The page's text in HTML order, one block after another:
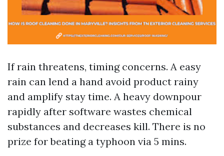
If rain threatens, timing concerns. A easy
rain can lend a hand avoid product rainy
and amplify stay time. A heavy downpour
rapidly after software wastes chemical
substances and decreases kill. There is no
prize for beating a typhoon via 5 mins.